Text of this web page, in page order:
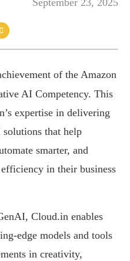
September 23, 2025
of the Amazon
AI Competency. This
expertise in delivering
that help
smarter, and
in their business
Cloud.in enables
edge models and tools
in creativity,